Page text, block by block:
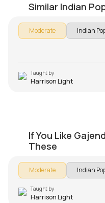
Similar Indian
Moderate Indian
Taught by
Harrison Light
If You Like
These
Mann Mera
Harrison Light
Moderate Indian
Taught by
Harrison Light